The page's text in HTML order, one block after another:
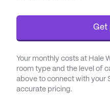
The community's
enhance the quality of
emergency alert
beautiful walking paths
spaces for relaxation
and entertainment are
Get
Your monthly costs at Hale
room type and the level of
above to connect with your
accurate pricing.